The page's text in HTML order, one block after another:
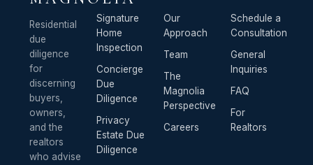
Residential
due
diligence
for
discerning
buyers,
owners,
and the
realtors
who advise
Signature
Home
Inspection
Concierge
Due
Diligence
Privacy
Estate Due
Diligence
Our
Approach
Team
The
Magnolia
Perspective
Careers
Schedule a
Consultation
General
Inquiries
FAQ
For
Realtors